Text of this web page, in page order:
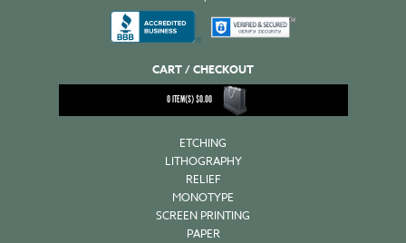
CART / CHECKOUT
0ITEM(S)$0.00
ETCHING
LITHOGRAPHY
RELIEF
MONOTYPE
SCREEN PRINTING
PAPER